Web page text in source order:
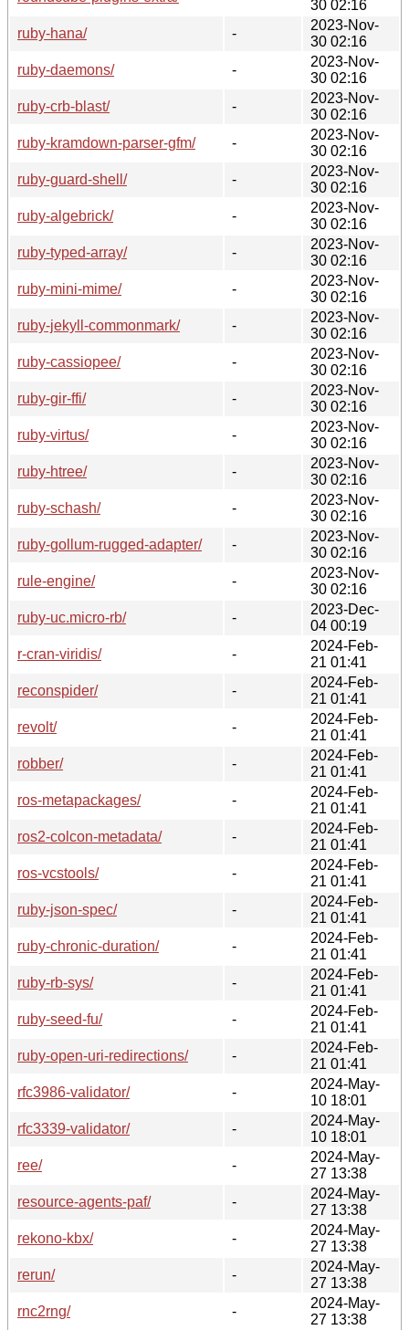
30 02:16
ruby-hana/
-
2023-Nov-
30 02:16
ruby-daemons/
-
2023-Nov-
30 02:16
ruby-crb-blast/
-
2023-Nov-
30 02:16
ruby-kramdown-parser-gfm/
-
2023-Nov-
30 02:16
ruby-guard-shell/
-
2023-Nov-
30 02:16
ruby-algebrick/
-
2023-Nov-
30 02:16
ruby-typed-array/
-
2023-Nov-
30 02:16
ruby-mini-mime/
-
2023-Nov-
30 02:16
ruby-jekyll-commonmark/
-
2023-Nov-
30 02:16
ruby-cassiopee/
-
2023-Nov-
30 02:16
ruby-gir-ffi/
-
2023-Nov-
30 02:16
ruby-virtus/
-
2023-Nov-
30 02:16
ruby-htree/
-
2023-Nov-
30 02:16
ruby-schash/
-
2023-Nov-
30 02:16
ruby-gollum-rugged-adapter/
-
2023-Nov-
30 02:16
rule-engine/
-
2023-Nov-
30 02:16
ruby-uc.micro-rb/
-
2023-Dec-
04 00:19
r-cran-viridis/
-
2024-Feb-
21 01:41
reconspider/
-
2024-Feb-
21 01:41
revolt/
-
2024-Feb-
21 01:41
robber/
-
2024-Feb-
21 01:41
ros-metapackages/
-
2024-Feb-
21 01:41
ros2-colcon-metadata/
-
2024-Feb-
21 01:41
ros-vcstools/
-
2024-Feb-
21 01:41
ruby-json-spec/
-
2024-Feb-
21 01:41
ruby-chronic-duration/
-
2024-Feb-
21 01:41
ruby-rb-sys/
-
2024-Feb-
21 01:41
ruby-seed-fu/
-
2024-Feb-
21 01:41
ruby-open-uri-redirections/
-
2024-Feb-
21 01:41
rfc3986-validator/
-
2024-May-
10 18:01
rfc3339-validator/
-
2024-May-
10 18:01
ree/
-
2024-May-
27 13:38
resource-agents-paf/
-
2024-May-
27 13:38
rekono-kbx/
-
2024-May-
27 13:38
rerun/
-
2024-May-
27 13:38
rnc2rng/
-
2024-May-
27 13:38